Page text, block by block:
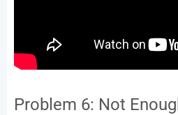
Problem 6: Not